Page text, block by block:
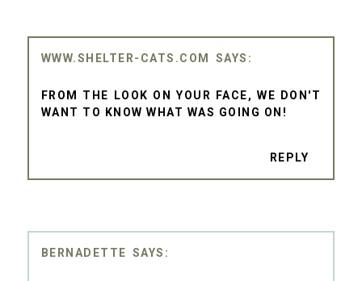
WWW.SHELTER-CATS.COM
FROM THE LOOK ON YOUR FACE, WE DON'T
WANT TO KNOW WHAT WAS GOING ON!
REPLY
BERNADETTE